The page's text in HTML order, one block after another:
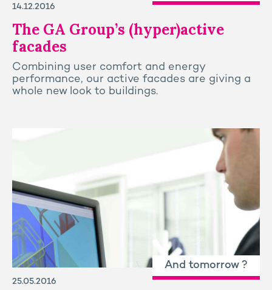
14.12.2016
The GA Group’s (hyper)active
facades
Combining user comfort and energy
performance, our active facades are giving a
whole new look to buildings.
And tomorrow ?
25.05.2016